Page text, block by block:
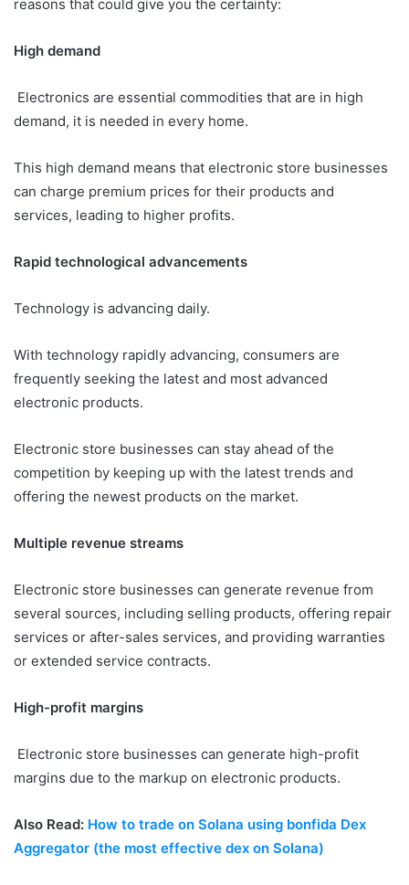
reasons that could give you the certainty:
High demand
Electronics are essential commodities that are in high
demand, it is needed in every home.
This high demand means that electronic store businesses
can charge premium prices for their products and
services, leading to higher profits.
Rapid technological advancements
Technology is advancing daily.
With technology rapidly advancing, consumers are
frequently seeking the latest and most advanced
electronic products.
Electronic store businesses can stay ahead of the
competition by keeping up with the latest trends and
offering the newest products on the market.
Multiple revenue streams
Electronic store businesses can generate revenue from
several sources, including selling products, offering repair
services or after-sales services, and providing warranties
or extended service contracts.
High-profit margins
Electronic store businesses can generate high-profit
margins due to the markup on electronic products.
Also Read: How to trade on Solana using bonfida Dex
Aggregator (the most effective dex on Solana)